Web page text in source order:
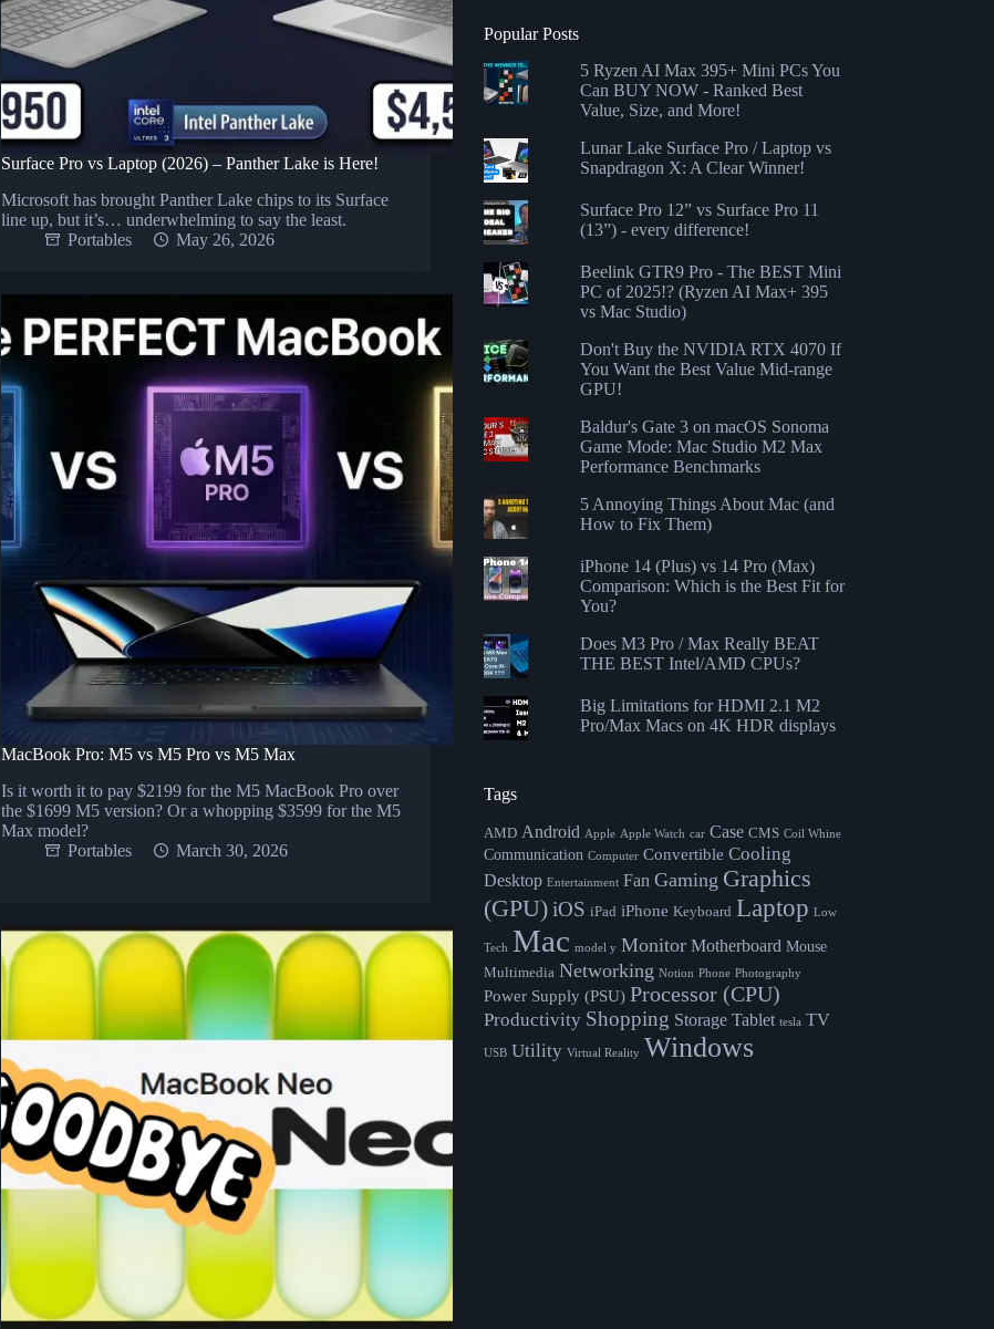
Surface Pro vs Laptop (2026) – Panther Lake is Here!
Microsoft has brought Panther Lake chips to its Surface
line up, but it’s… underwhelming to say the least.
Portables
May 26, 2026
MacBook Pro: M5 vs M5 Pro vs M5 Max
Is it worth it to pay $2199 for the M5 MacBook Pro over
the $1699 M5 version? Or a whopping $3599 for the M5
Max model?
Portables
March 30, 2026
Popular Posts
5 Ryzen AI Max 395+ Mini PCs You
Can BUY NOW - Ranked Best
Value, Size, and More!
Lunar Lake Surface Pro / Laptop vs
Snapdragon X: A Clear Winner!
Surface Pro 12” vs Surface Pro 11
(13”) - every difference!
Beelink GTR9 Pro - The BEST Mini
PC of 2025!? (Ryzen AI Max+ 395
vs Mac Studio)
Don't Buy the NVIDIA RTX 4070 If
You Want the Best Value Mid-range
GPU!
Baldur's Gate 3 on macOS Sonoma
Game Mode: Mac Studio M2 Max
Performance Benchmarks
5 Annoying Things About Mac (and
How to Fix Them)
iPhone 14 (Plus) vs 14 Pro (Max)
Comparison: Which is the Best Fit for
You?
Does M3 Pro / Max Really BEAT
THE BEST Intel/AMD CPUs?
Big Limitations for HDMI 2.1 M2
Pro/Max Macs on 4K HDR displays
Tags
AMD Android Apple Apple Watch car Case CMS Coil Whine
Communication Computer Convertible Cooling
Desktop Entertainment Fan Gaming Graphics
(GPU)iOS iPad iPhone Keyboard Laptop Low
Tech Mac model y Monitor Motherboard Mouse
Multimedia Networking Notion Phone Photography
Power Supply (PSU) Processor (CPU)
Productivity Shopping Storage Tablet tesla TV
USB Utility Virtual Reality Windows